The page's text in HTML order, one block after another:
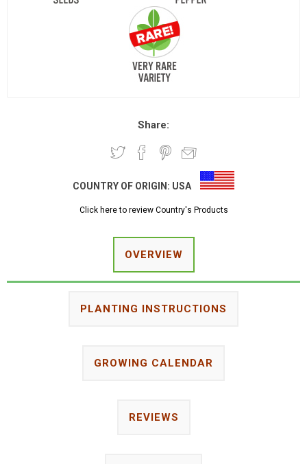
Share:
COUNTRY OF ORIGIN: USA
Click here to review Country's Products
OVERVIEW
PLANTING INSTRUCTIONS
GROWING CALENDAR
REVIEWS